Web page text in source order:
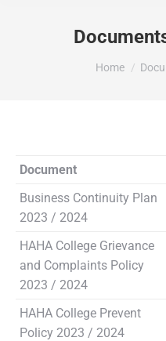
You are here:
Home
Document
Business Continuity Plan
2023 / 2024
HAHA College Grievance
and Complaints Policy
2023 / 2024
HAHA College Prevent
Policy 2023 / 2024